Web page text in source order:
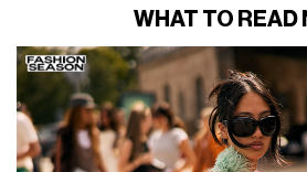
WHAT TO READ